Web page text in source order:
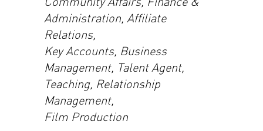
Administration, Affiliate
Relations,
Key Accounts, Business
Management, Talent Agent,
Teaching, Relationship
Management,
Film Production